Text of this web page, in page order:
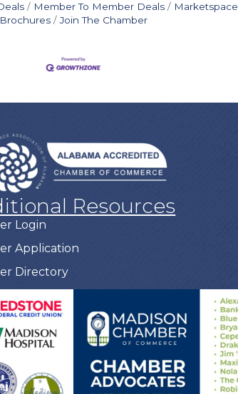
Member To Member Deals Marketspace
Brochures
Join The Chamber
Resources
Login
Application
Directory